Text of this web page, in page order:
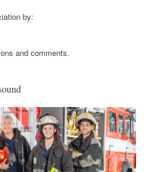
by:
and comments.